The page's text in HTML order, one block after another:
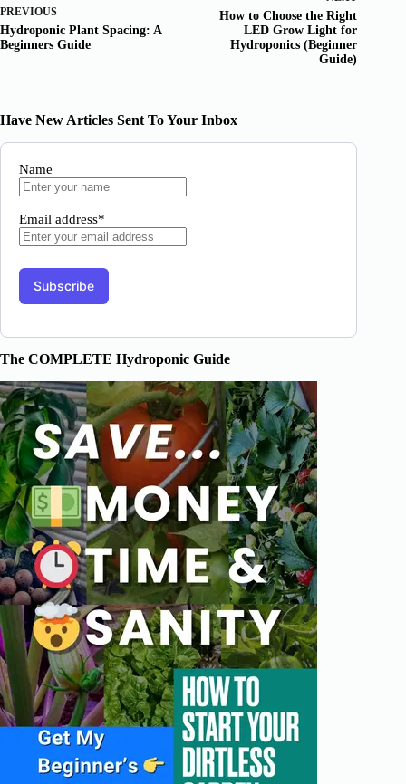
PREVIOUS
Hydroponic Plant Spacing: A
Beginners Guide
How to Choose the Right
LED Grow Light for
Hydroponics (Beginner
Guide)
Have New Articles Sent To Your Inbox
Name
Email address*
The COMPLETE Hydroponic Guide